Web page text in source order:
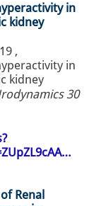
in
kidney
,
in
kidney
30
Renal